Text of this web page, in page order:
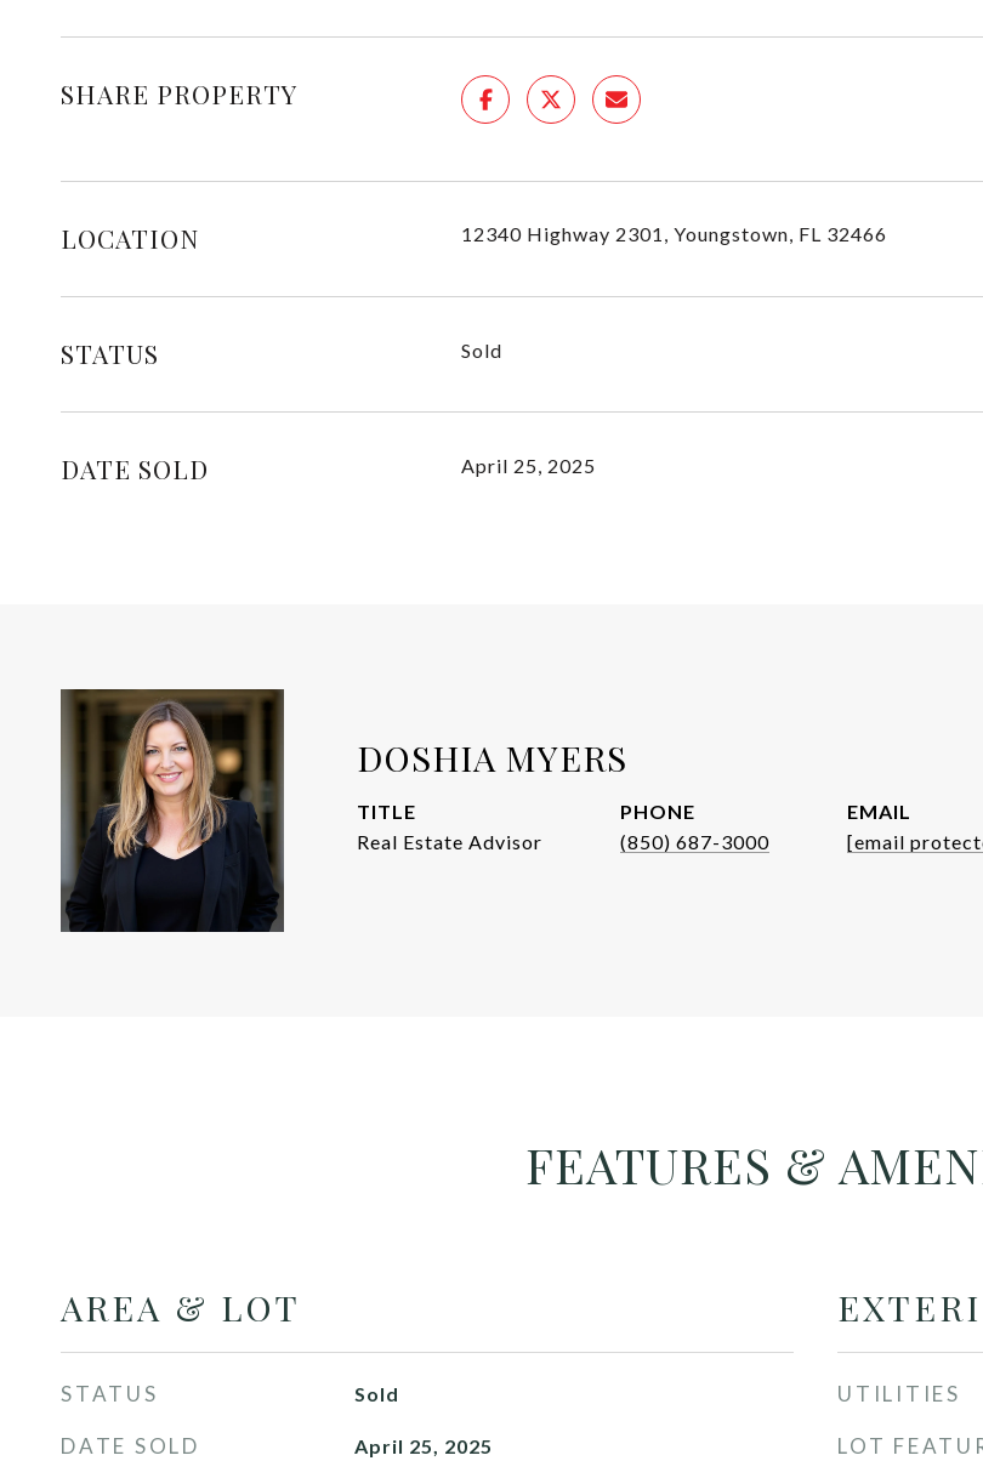
SHARE PROPERTY
LOCATION 12340 Highway 2301, Youngstown, FL 32466
STATUS Sold
DATE SOLD April 25, 2025
DOSHIA MYERS
TITLE
Real Estate Advisor
PHONE
(850) 687-3000
EMAIL
[email
FEATURES &
AREA & LOT
STATUS Sold
DATE SOLD April 25, 2025
UTILITIES
LOT